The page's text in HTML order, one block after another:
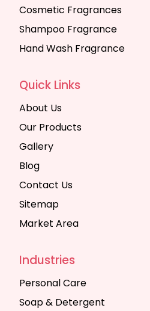
Cosmetic Fragrances
Shampoo Fragrance
Hand Wash Fragrance
Quick Links
About Us
Our Products
Gallery
Blog
Contact Us
Sitemap
Market Area
Industries
Personal Care
Soap & Detergent